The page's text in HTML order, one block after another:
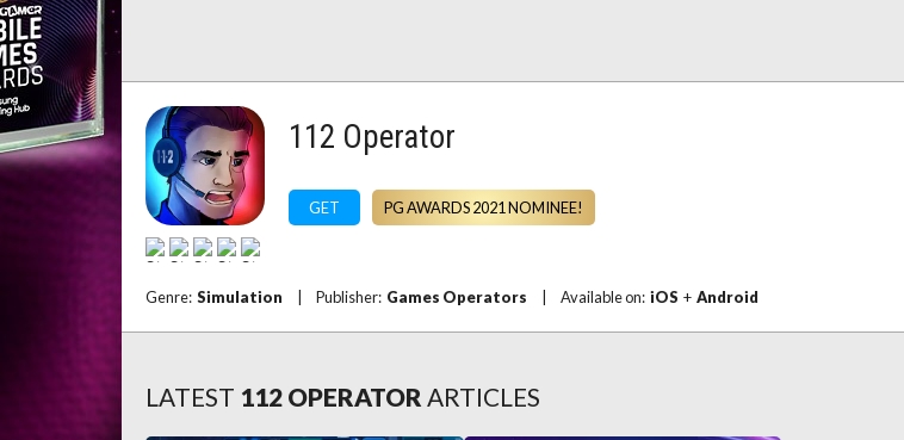
112 Operator
GET PG AWARDS 2021 NOMINEE!
Genre: Simulation Publisher: Games Operators Available on: iOS + Android
LATEST 112 OPERATOR ARTICLES